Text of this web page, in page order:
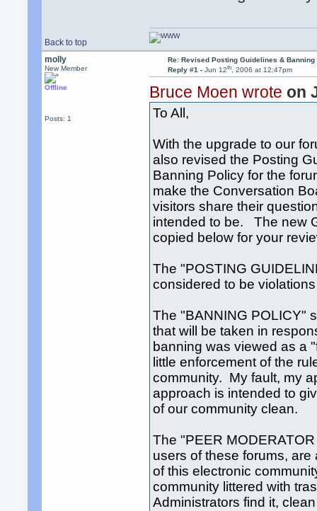
Back to top
molly
New Member
Offline
Posts: 1
Re: Revised Posting Guidelines &
Reply #1 - Jun 12th, 2006 at 12:47pm
Bruce Moen wrote on
To All,
With the upgrade to our
also revised the Posting
Banning Policy for the
make the Conversation
visitors share their
intended to be. The new
copied below for your
The "POSTING
considered to be
The "BANNING POLICY"
that will be taken in
banning was viewed as a
little enforcement of the
community. My fault, my
approach is intended to
of our community clean.
The "PEER
users of these forums,
of this electronic
community littered with
Administrators find it,